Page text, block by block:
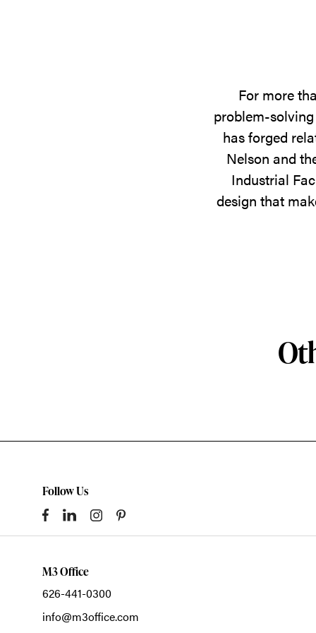
For more
problem-
has forged
Nelson and
Industrial
design that
Follow Us
M3 Office
626-441-0300
info@m3office.com